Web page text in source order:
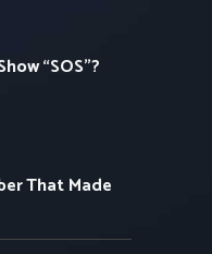
“SOS”?
That Made